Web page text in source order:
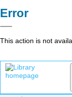
Error
This action is not